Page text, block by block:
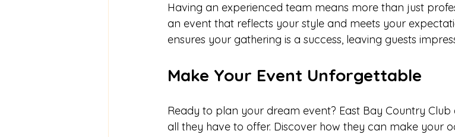
Having an experienced team means more than just
an event that reflects your style and meets your
ensures your gathering is a success, leaving guests
Make Your Event Unforgettable
Ready to plan your dream event? East Bay Country
all they have to offer. Discover how they can make your